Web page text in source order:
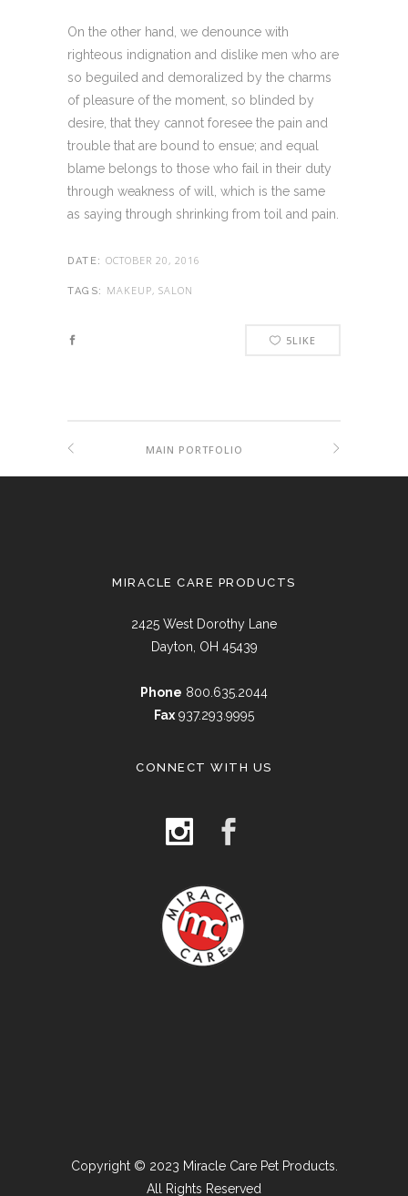
On the other hand, we denounce with
righteous indignation and dislike men who are
so beguiled and demoralized by the charms
of pleasure of the moment, so blinded by
desire, that they cannot foresee the pain and
trouble that are bound to ensue; and equal
blame belongs to those who fail in their duty
through weakness of will, which is the same
as saying through shrinking from toil and pain.
DATE: OCTOBER 20, 2016
TAGS: MAKEUP, SALON
5LIKE
MAIN PORTFOLIO
MIRACLE CARE PRODUCTS
2425 West Dorothy Lane
Dayton, OH 45439
Phone 800.635.2044
Fax 937.293.9995
CONNECT WITH US
Copyright © 2023 Miracle Care Pet Products.
All Rights Reserved